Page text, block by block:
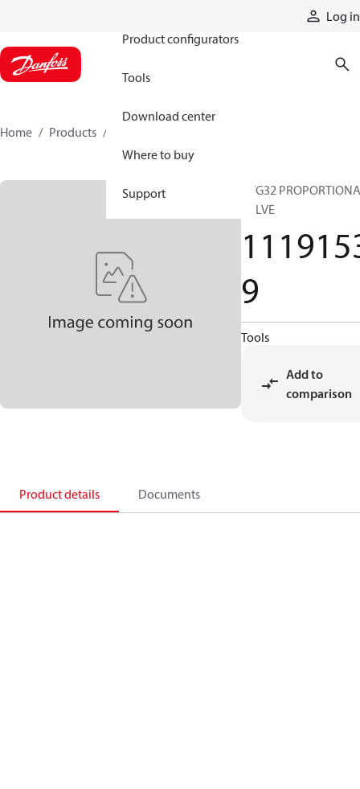
Log in
Product configurators
Tools
Download center
Where to buy
Support
Home Products
PVG32
VALVE
9
Tools
Add to
comparison
Product details Documents